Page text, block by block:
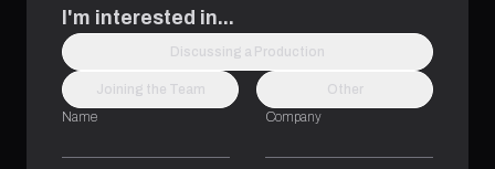
I'm interested in...
Discussing a Production
Joining the Team
Other
Name
Company